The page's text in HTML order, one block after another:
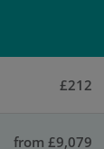
£212
from £9,079